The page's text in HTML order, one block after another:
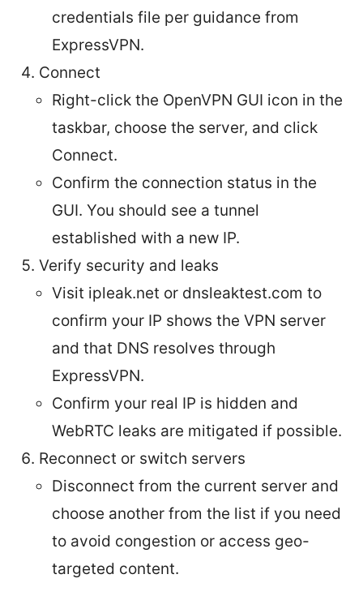
credentials file per guidance from
ExpressVPN.
Connect
Right-click the OpenVPN GUI icon in the
taskbar, choose the server, and click
Connect.
Confirm the connection status in the
GUI. You should see a tunnel
established with a new IP.
Verify security and leaks
Visit ipleak.net or dnsleaktest.com to
confirm your IP shows the VPN server
and that DNS resolves through
ExpressVPN.
Confirm your real IP is hidden and
WebRTC leaks are mitigated if possible.
Reconnect or switch servers
Disconnect from the current server and
choose another from the list if you need
to avoid congestion or access geo-
targeted content.